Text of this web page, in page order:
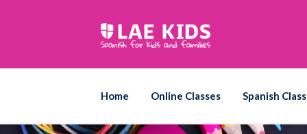
Home Online Classes Spanish